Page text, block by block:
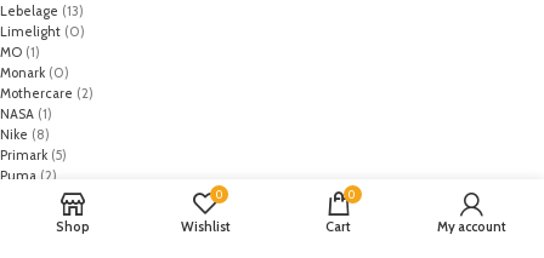
Shop
0
Wishlist
0
Cart My account
Lebelage (13)
Limelight (0)
MO (1)
Monark (0)
Mothercare (2)
NASA (1)
Nike (8)
Primark (5)
Puma (2)
Regalia Textiles
Republic WomanWear